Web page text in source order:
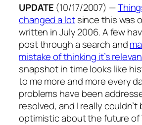
UPDATE (10/17/2007) —
changed a lotsince this was
written in July 2006. A few
post through a search and
mistake of thinking it’s
snapshot in time looks like
to me more and more every
problems have been
resolved, and I really couldn’t
optimistic about the future of